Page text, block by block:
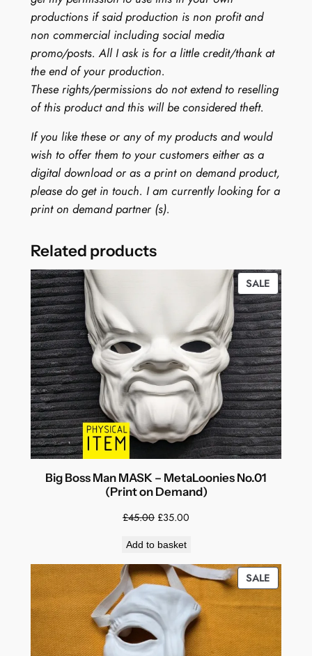
productions if said production is non profit and
non commercial including social media
promo/posts. All I ask is for a little credit/thank at
the end of your production.
These rights/permissions do not extend to reselling
of this product and this will be considered theft.
If you like these or any of my products and would
wish to offer them to your customers either as a
digital download or as a print on demand product,
please do get in touch. I am currently looking for a
print on demand partner (s).
Related products
SALE
ON
SALE
Big Boss Man MASK – MetaLoonies No.01
(Print on Demand)
£45.00 Original
was:
£45.00.
£35.00
£35.00.
Add to basket
SALE
ON
SALE